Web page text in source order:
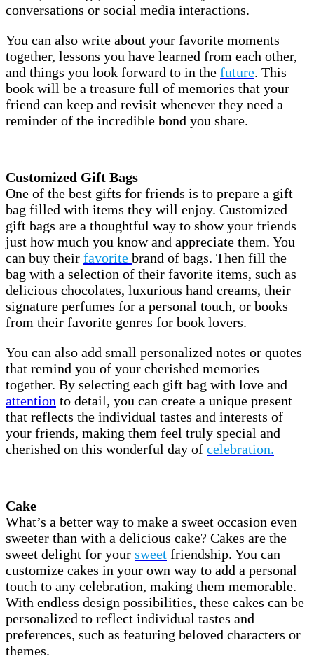
conversations or social media interactions.
You can also write about your favorite moments
together, lessons you have learned from each other,
and things you look forward to in the future. This
book will be a treasure full of memories that your
friend can keep and revisit whenever they need a
reminder of the incredible bond you share.
Customized Gift Bags
One of the best gifts for friends is to prepare a gift
bag filled with items they will enjoy. Customized
gift bags are a thoughtful way to show your friends
just how much you know and appreciate them. You
can buy their favorite brand of bags. Then fill the
bag with a selection of their favorite items, such as
delicious chocolates, luxurious hand creams, their
signature perfumes for a personal touch, or books
from their favorite genres for book lovers.
You can also add small personalized notes or quotes
that remind you of your cherished memories
together. By selecting each gift bag with love and
attention to detail, you can create a unique present
that reflects the individual tastes and interests of
your friends, making them feel truly special and
cherished on this wonderful day of celebration.
Cake
What’s a better way to make a sweet occasion even
sweeter than with a delicious cake? Cakes are the
sweet delight for your sweet friendship. You can
customize cakes in your own way to add a personal
touch to any celebration, making them memorable.
With endless design possibilities, these cakes can be
personalized to reflect individual tastes and
preferences, such as featuring beloved characters or
themes.